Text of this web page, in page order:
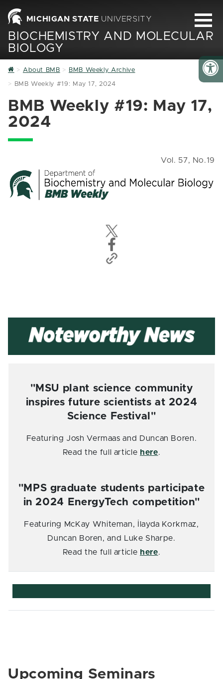
MICHIGAN STATE UNIVERSITY
BIOCHEMISTRY AND MOLECULAR
BIOLOGY
Home
About BMB BMB Weekly Archive
BMB Weekly #19: May 17, 2024
BMB Weekly #19: May 17,
2024
Vol. 57, No.19
"MSU plant science community
inspires future scientists at 2024
Science Festival"
Featuring Josh Vermaas and Duncan Boren.
Read the full article here.
"MPS graduate students participate
in 2024 EnergyTech competition"
Featuring McKay Whiteman, İlayda Korkmaz,
Duncan Boren, and Luke Sharpe.
Read the full article here.
Upcoming Seminars